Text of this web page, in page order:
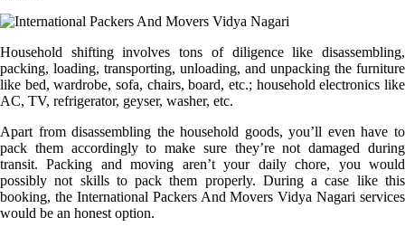
Household shifting involves tons of diligence like disassembling,
packing, loading, transporting, unloading, and unpacking the furniture
like bed, wardrobe, sofa, chairs, board, etc.; household electronics like
AC, TV, refrigerator, geyser, washer, etc.
Apart from disassembling the household goods, you’ll even have to
pack them accordingly to make sure they’re not damaged during
transit. Packing and moving aren’t your daily chore, you would
possibly not skills to pack them properly. During a case like this
booking, the International Packers And Movers Vidya Nagari services
would be an honest option.